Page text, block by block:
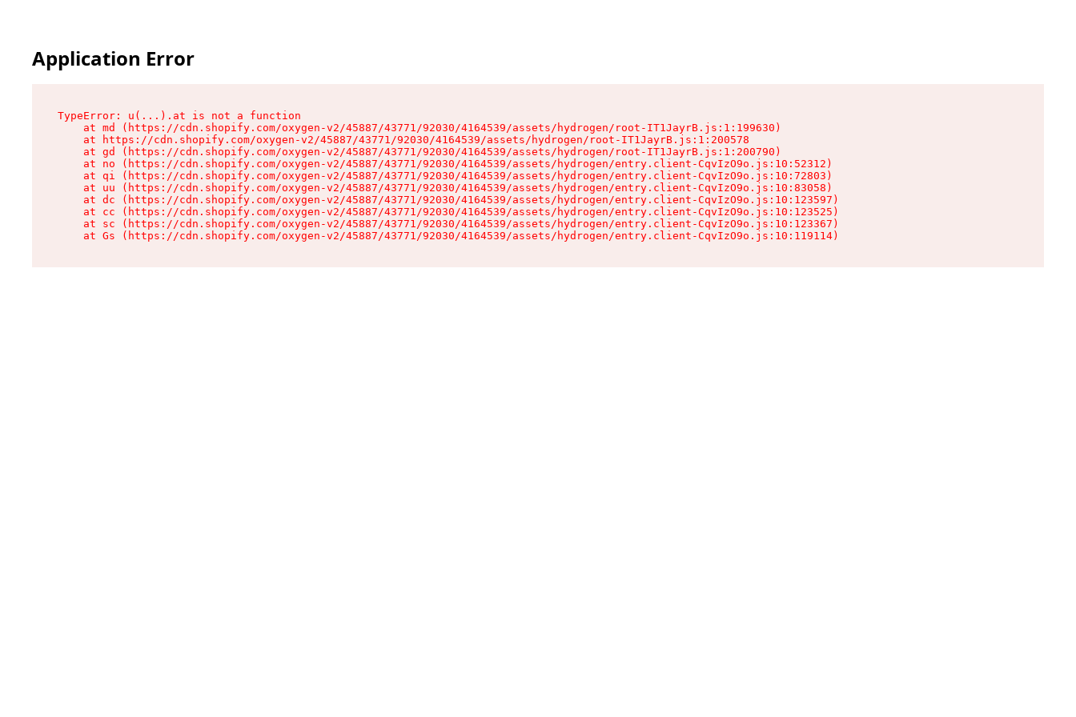
Application Error
TypeError: u(...).at is not a function
    at md (https://cdn.shopify.com/oxygen-v2/45887/43771/92030/4164539/assets/hydrogen/root-IT1JayrB.js:1:199630)
    at https://cdn.shopify.com/oxygen-v2/45887/43771/92030/4164539/assets/hydrogen/root-IT1JayrB.js:1:200578
    at gd (https://cdn.shopify.com/oxygen-v2/45887/43771/92030/4164539/assets/hydrogen/root-IT1JayrB.js:1:200790)
    at no (https://cdn.shopify.com/oxygen-v2/45887/43771/92030/4164539/assets/hydrogen/entry.client-CqvIzO9o.js:10:52312)
    at qi (https://cdn.shopify.com/oxygen-v2/45887/43771/92030/4164539/assets/hydrogen/entry.client-CqvIzO9o.js:10:72803)
    at uu (https://cdn.shopify.com/oxygen-v2/45887/43771/92030/4164539/assets/hydrogen/entry.client-CqvIzO9o.js:10:83058)
    at dc (https://cdn.shopify.com/oxygen-v2/45887/43771/92030/4164539/assets/hydrogen/entry.client-CqvIzO9o.js:10:123597)
    at cc (https://cdn.shopify.com/oxygen-v2/45887/43771/92030/4164539/assets/hydrogen/entry.client-CqvIzO9o.js:10:123525)
    at sc (https://cdn.shopify.com/oxygen-v2/45887/43771/92030/4164539/assets/hydrogen/entry.client-CqvIzO9o.js:10:123367)
    at Gs (https://cdn.shopify.com/oxygen-v2/45887/43771/92030/4164539/assets/hydrogen/entry.client-CqvIzO9o.js:10:119114)